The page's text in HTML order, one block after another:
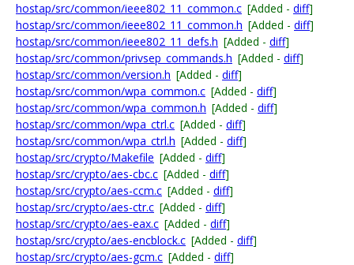
hostap/src/common/ieee802_11_common.c [Added - diff]
hostap/src/common/ieee802_11_common.h [Added - diff]
hostap/src/common/ieee802_11_defs.h [Added - diff]
hostap/src/common/privsep_commands.h [Added - diff]
hostap/src/common/version.h [Added - diff]
hostap/src/common/wpa_common.c [Added - diff]
hostap/src/common/wpa_common.h [Added - diff]
hostap/src/common/wpa_ctrl.c [Added - diff]
hostap/src/common/wpa_ctrl.h [Added - diff]
hostap/src/crypto/Makefile [Added - diff]
hostap/src/crypto/aes-cbc.c [Added - diff]
hostap/src/crypto/aes-ccm.c [Added - diff]
hostap/src/crypto/aes-ctr.c [Added - diff]
hostap/src/crypto/aes-eax.c [Added - diff]
hostap/src/crypto/aes-encblock.c [Added - diff]
hostap/src/crypto/aes-gcm.c [Added - diff]